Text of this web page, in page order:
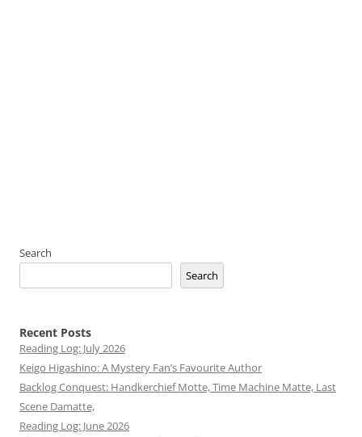
Search
Search
Recent Posts
Reading Log: July 2026
Keigo Higashino: A Mystery Fan’s Favourite Author
Backlog Conquest: Handkerchief Motte, Time Machine Matte, Last
Scene Damatte,
Reading Log: June 2026